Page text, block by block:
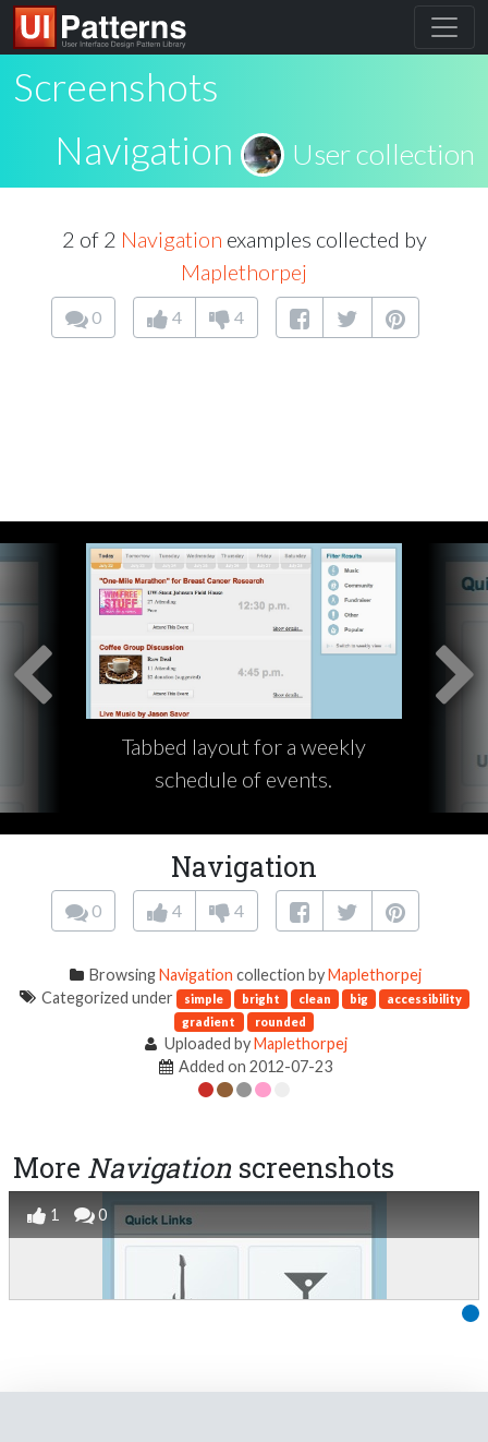
Screenshots
Navigation
User collection
2 of 2 Navigation examples collected by
Maplethorpej
0 4 4
Tabbed layout for a weekly
schedule of events.
Navigation
0 4 4
BrowsingNavigation collection byMaplethorpej
Categorized under simple bright clean big
accessibility
gradient
rounded
Uploaded byMaplethorpej
Added on 2012-07-23
More Navigation screenshots
1 0